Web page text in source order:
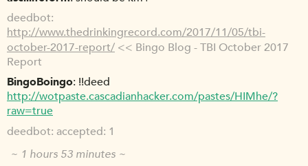
deedbot
http://www.thedrinkingrecord.com/2017/11/05/tbi-
october-2017-report/ << Bingo Blog - TBI October 2017
Report
BingoBoingo !!deed
http://wotpaste.cascadianhacker.com/pastes/HIMhe/?
raw=true
deedbot accepted: 1
~ 1 hours 53 minutes ~